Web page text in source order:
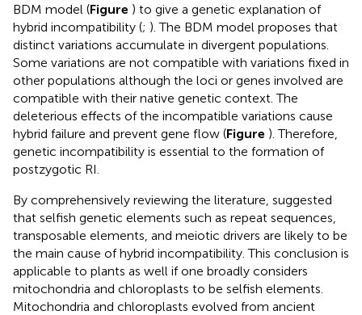
BDM model (Figure ) to give a genetic explanation of
hybrid incompatibility (; ). The BDM model proposes that
distinct variations accumulate in divergent populations.
Some variations are not compatible with variations fixed in
other populations although the loci or genes involved are
compatible with their native genetic context. The
deleterious effects of the incompatible variations cause
hybrid failure and prevent gene flow (Figure ). Therefore,
genetic incompatibility is essential to the formation of
postzygotic RI.
By comprehensively reviewing the literature, suggested
that selfish genetic elements such as repeat sequences,
transposable elements, and meiotic drivers are likely to be
the main cause of hybrid incompatibility. This conclusion is
applicable to plants as well if one broadly considers
mitochondria and chloroplasts to be selfish elements.
Mitochondria and chloroplasts evolved from ancient